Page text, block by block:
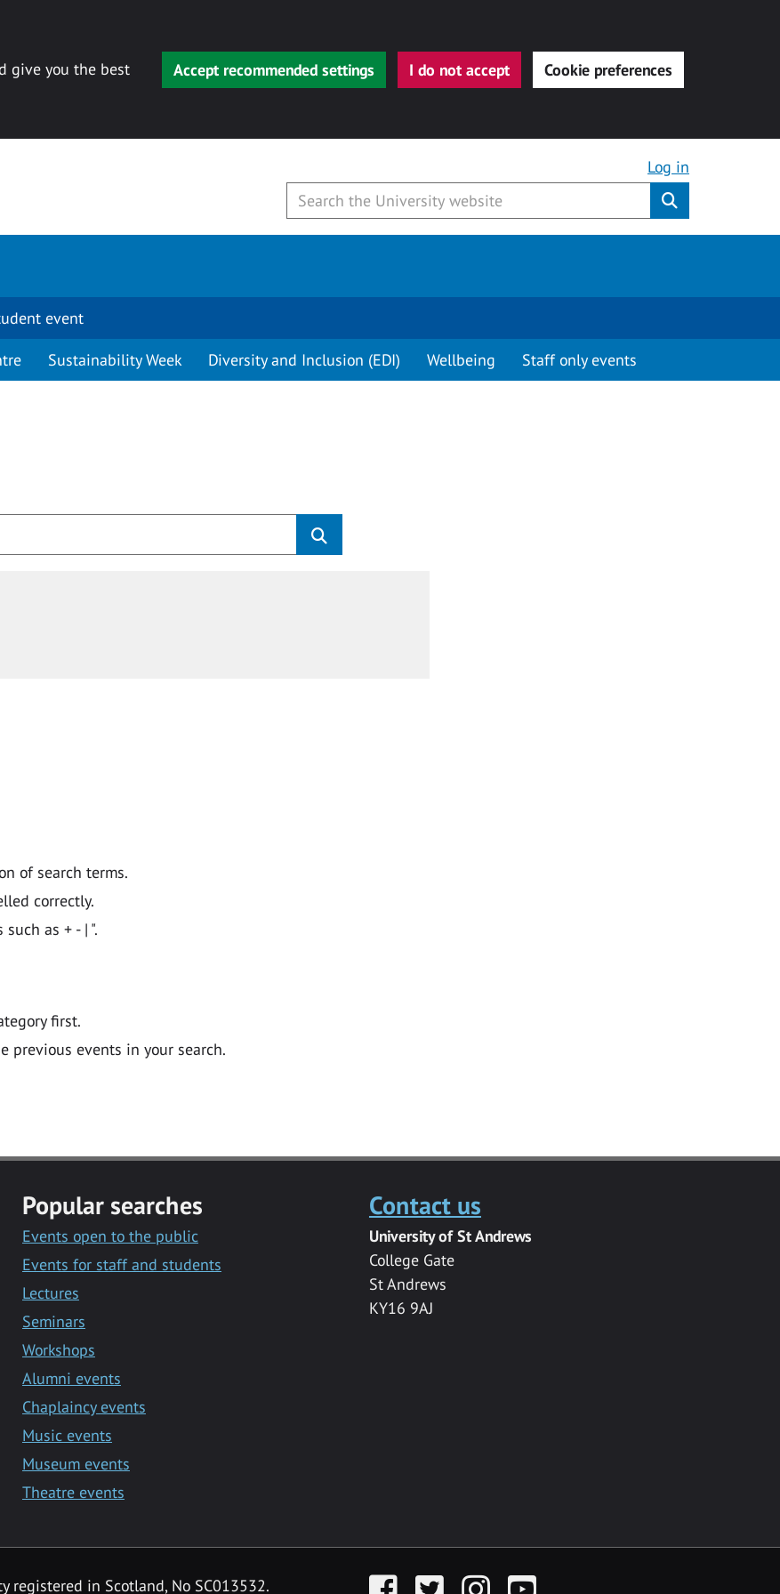
give you the best
Accept recommended settings I do not accept Cookie preferences
Log in
event
Sustainability Week Diversity and Inclusion (EDI) Wellbeing Staff only events
of search terms.
correctly.
as + - | ".
first.
previous events in your search.
Popular searches
Events open to the public
Events for staff and students
Lectures
Seminars
Workshops
Alumni events
Chaplaincy events
Music events
Museum events
Theatre events
Contact us
University of St Andrews
College Gate
St Andrews
KY16 9AJ
registered in Scotland, No SC013532. FacebookTwitter InstagramYouTube